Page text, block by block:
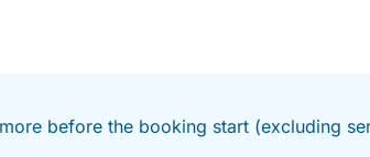
before the booking start (excluding